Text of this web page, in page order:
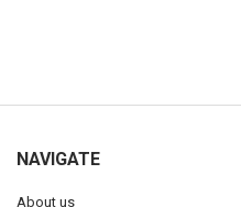
NAVIGATE
About us